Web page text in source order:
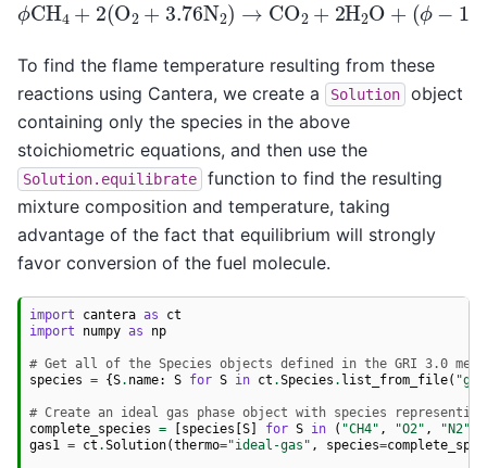
ϕ CH4+ ( O2 +3.76 N2)→CO 2+2 H 2O+
( ϕ−1)CH + 7.52 N
To find the flame temperature resulting from these
reactions using Cantera, we create a
Solution
object
containing only the species in the above
stoichiometric equations, and then use the
Solution.equilibrate
function to find the resulting
mixture composition and temperature, taking
advantage of the fact that equilibrium will strongly
favor conversion of the fuel molecule.
import cantera as ct
import numpy as np
# Get all of the Species objects defined in the GRI 3.0
species = {S. name: S for S in ct .Species . list_from_file(
# Create an ideal gas phase object with species representing
complete_species = [species [S] for S in ( "CH4" , "O2" , "N2"
gas1 = ct .Solution(thermo="ideal-gas" , species=